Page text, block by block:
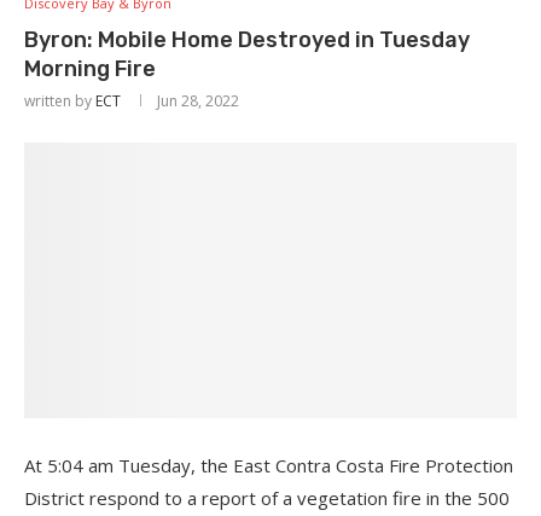
Byron: Mobile Home Destroyed in Tuesday
Morning Fire
written by ECT Jun 28, 2022
At 5:04 am Tuesday, the East Contra Costa Fire Protection
District respond to a report of a vegetation fire in the 500